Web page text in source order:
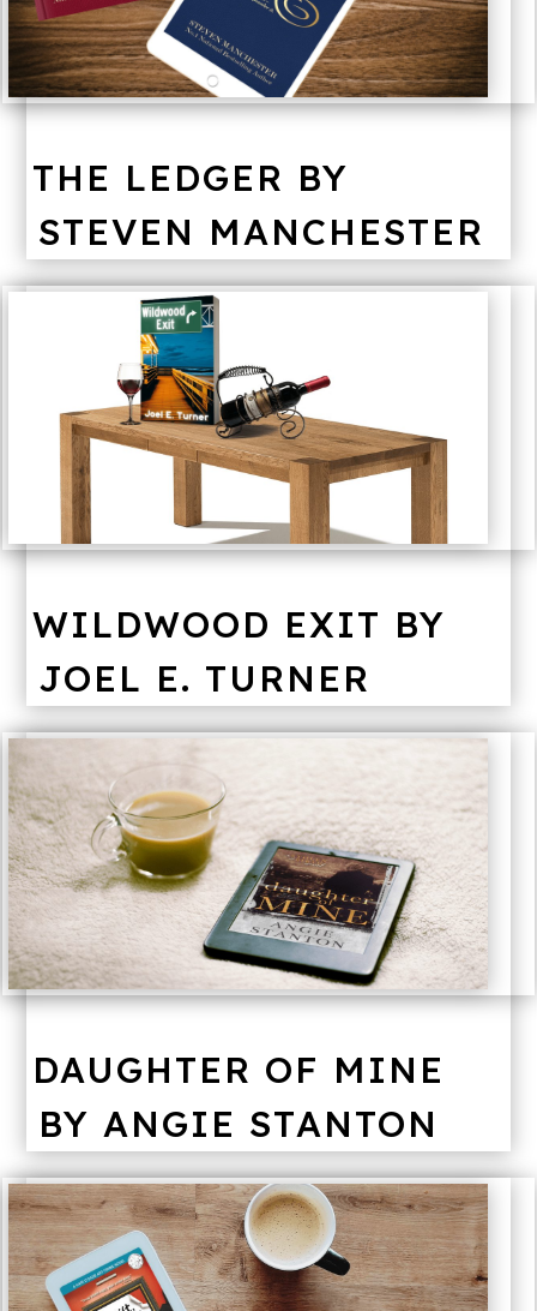
THE LEDGER BY
STEVEN MANCHESTER
WILDWOOD EXIT BY
JOEL E. TURNER
DAUGHTER OF MINE
BY ANGIE STANTON